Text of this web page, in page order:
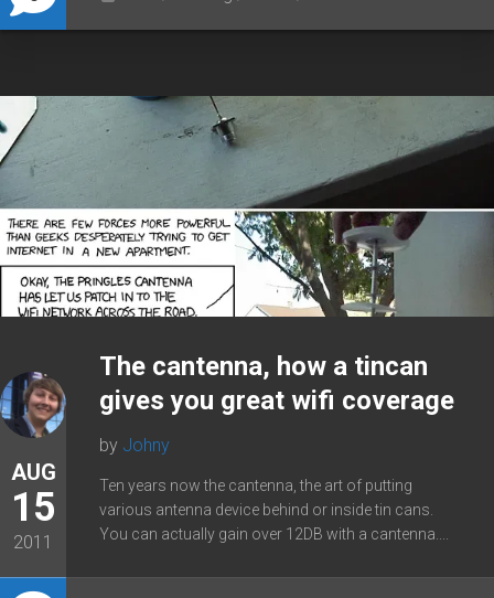
AUG
15
2011
The cantenna, how a tincan
gives you great wifi coverage
by Johny
Ten years now the cantenna, the art of putting
various antenna device behind or inside tin cans.
You can actually gain over 12DB with a cantenna....